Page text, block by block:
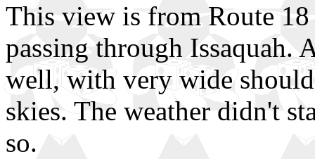
This view is from Route
passing through Issaquah.
well, with very wide
skies. The weather didn't
so.